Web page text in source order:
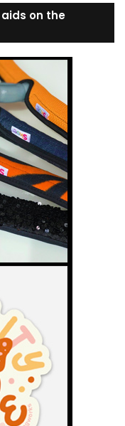
on the